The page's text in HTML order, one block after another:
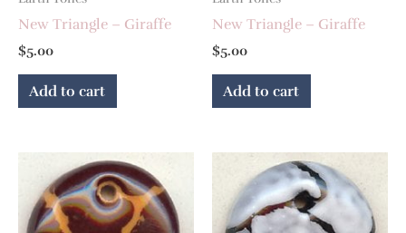
New Triangle – Giraffe
$5.00
Add to cart
New Triangle – Giraffe
$5.00
Add to cart